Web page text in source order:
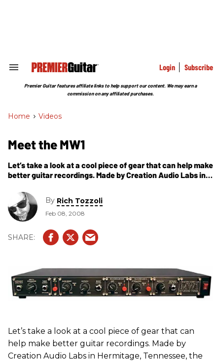
Search
Section
Login Subscribe
Premier Guitar features affiliate links to help support our content. We may earn a
commission on any affiliated purchases.
Home > Videos
Meet the MW1
Let’s take a look at a cool piece of gear that can help make
better guitar recordings. Made by Creation Audio Labs in
By Rich Tozzoli
Feb 08, 2008
Let’s take a look at a cool piece of gear that can
help make better guitar recordings. Made by
Creation Audio Labs in Hermitage, Tennessee, the